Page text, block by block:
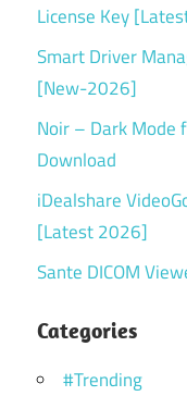
License Key
Smart Driver
[New-2026]
Noir – Dark Mode
Download
iDealshare
[Latest 2026]
Sante DICOM
Categories
#Trending